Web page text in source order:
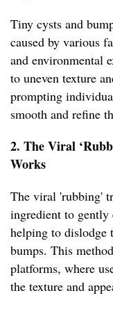
Tiny cysts and
caused by various
and environmental
to uneven texture
prompting
smooth and refine
2. The Viral
Works
The viral 'rubbing'
ingredient to gently
helping to dislodge
bumps. This
platforms, where
the texture and